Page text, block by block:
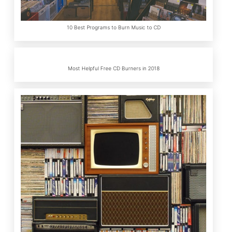
10 Best Programs to Burn Music to CD
Most Helpful Free CD Burners in 2018